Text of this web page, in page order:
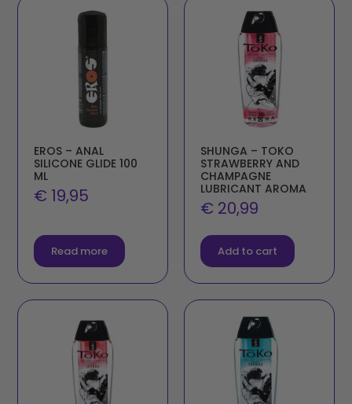
EROS – ANAL
SILICONE GLIDE 100
ML
€ 19,95
Read more
SHUNGA – TOKO
STRAWBERRY AND
CHAMPAGNE
LUBRICANT AROMA
€ 20,99
Add to cart